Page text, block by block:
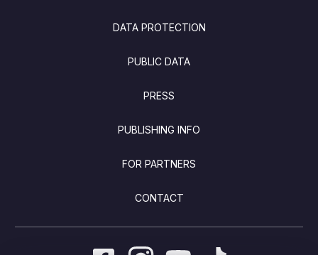
DATA PROTECTION
PUBLIC DATA
PRESS
PUBLISHING INFO
FOR PARTNERS
CONTACT